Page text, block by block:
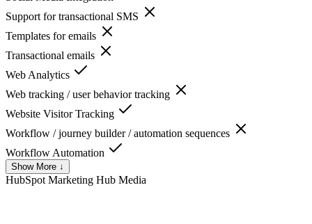
Support for transactional SMS
Templates for emails
Transactional emails
Web Analytics
Web tracking / user behavior tracking
Website Visitor Tracking
Workflow / journey builder / automation sequences
Workflow Automation
Show More ↓
HubSpot Marketing Hub Media